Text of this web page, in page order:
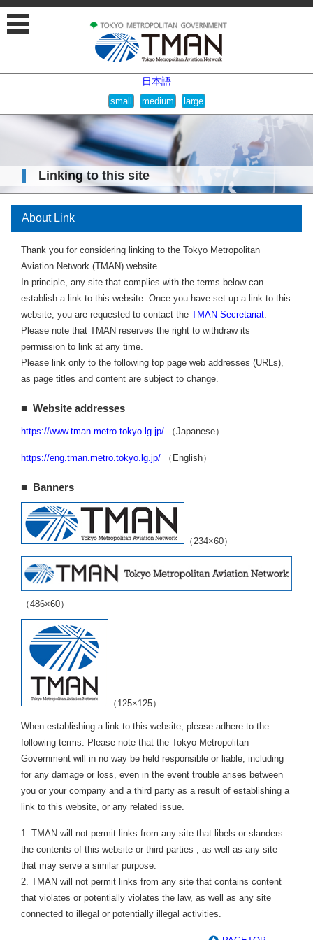
日本語
Linking to this site
About Link
Thank you for considering linking to the Tokyo Metropolitan
Aviation Network (TMAN) website.
In principle, any site that complies with the terms below can
establish a link to this website. Once you have set up a link to this
website, you are requested to contact the TMAN Secretariat.
Please note that TMAN reserves the right to withdraw its
permission to link at any time.
Please link only to the following top page web addresses (URLs),
as page titles and content are subject to change.
■ Website addresses
https://www.tman.metro.tokyo.lg.jp/ （Japanese）
https://eng.tman.metro.tokyo.lg.jp/ （English）
■ Banners
（234×60）
（486×60）
（125×125）
When establishing a link to this website, please adhere to the
following terms. Please note that the Tokyo Metropolitan
Government will in no way be held responsible or liable, including
for any damage or loss, even in the event trouble arises between
you or your company and a third party as a result of establishing a
link to this website, or any related issue.
1. TMAN will not permit links from any site that libels or slanders
the contents of this website or third parties , as well as any site
that may serve a similar purpose.
2. TMAN will not permit links from any site that contains content
that violates or potentially violates the law, as well as any site
connected to illegal or potentially illegal activities.